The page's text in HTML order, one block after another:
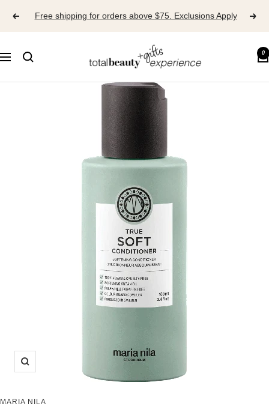
Free shipping for orders above $75. Exclusions Apply
Navigation
BEAUTY
0
Zoom
MARIA NILA